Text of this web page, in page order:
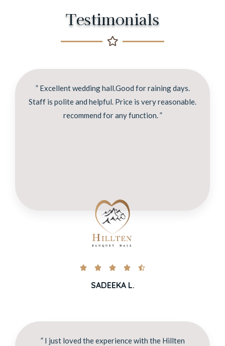
Testimonials
” Excellent wedding hall.Good for raining days.
Staff is polite and helpful. Price is very reasonable.
recommend for any function. ”
    
SADEEKA L.
” I just loved the experience with the Hillten